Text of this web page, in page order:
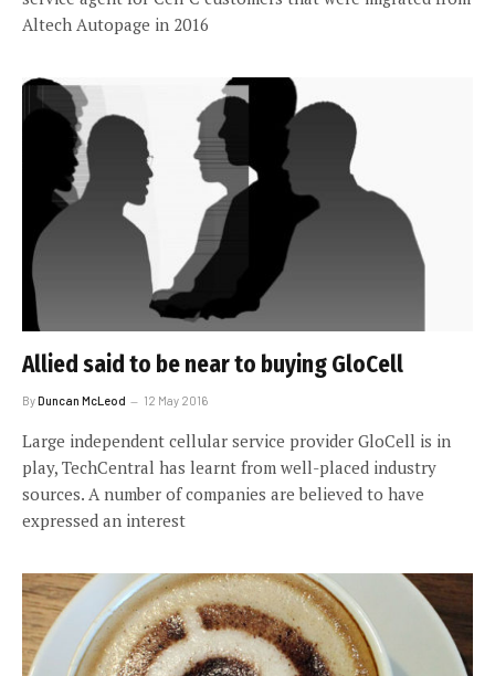
Altech Autopage in 2016
Allied said to be near to buying GloCell
ByDuncan McLeod 12 May 2016
Large independent cellular service provider GloCell is in
play, TechCentral has learnt from well-placed industry
sources. A number of companies are believed to have
expressed an interest